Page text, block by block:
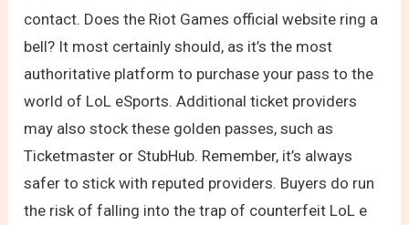
contact. Does the Riot Games official website ring a
bell? It most certainly should, as it’s the most
authoritative platform to purchase your pass to the
world of LoL eSports. Additional ticket providers
may also stock these golden passes, such as
Ticketmaster or StubHub. Remember, it’s always
safer to stick with reputed providers. Buyers do run
the risk of falling into the trap of counterfeit LoL e